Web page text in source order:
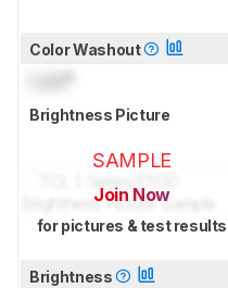
Color Washout
Brightness Picture
SAMPLE
Join Now
for pictures & test results
Brightness